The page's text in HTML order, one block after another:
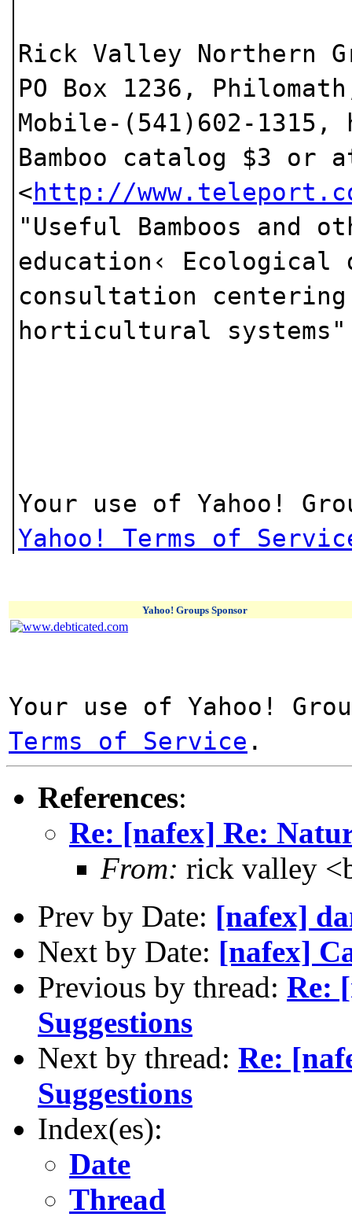
Rick Valley Northern
PO Box 1236,
Mobile-(541)602-1315,
Bamboo catalog $3 or
<http://
"Useful Bamboos and
education‹ Ecological
consultation
horticultural systems"
Your use of Yahoo!
Yahoo! Terms of
Yahoo! Groups Sponsor
Your use of Yahoo!
Terms of Service .
References:
Re: [nafex] Re:
From: rick valley
Prev by Date: [nafex]
Next by Date: [nafex]
Previous by thread: Re:
Suggestions
Next by thread: Re:
Suggestions
Index(es):
Date
Thread